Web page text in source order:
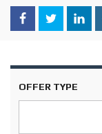
OFFER TYPE